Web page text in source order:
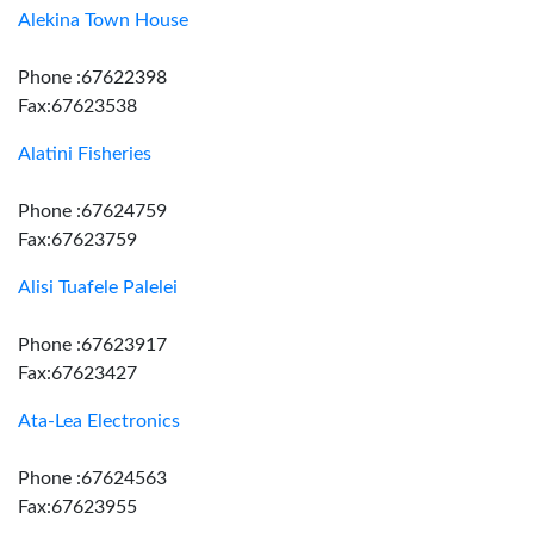
Alekina Town House
Phone :67622398
Fax:67623538
Alatini Fisheries
Phone :67624759
Fax:67623759
Alisi Tuafele Palelei
Phone :67623917
Fax:67623427
Ata-Lea Electronics
Phone :67624563
Fax:67623955